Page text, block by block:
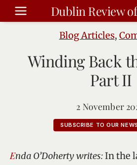
Skip
to
Dublin Review
Blog Articles,
Winding Back
Part II
2 November
SUBSCRIBE TO OUR
Enda O’Doherty writes:In the